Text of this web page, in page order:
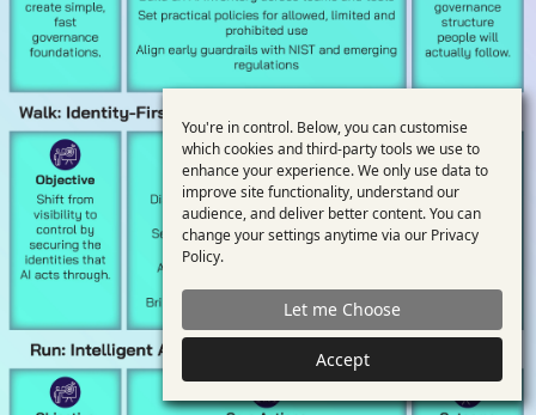
Use
of
personal
data
and
cookies
You're in control. Below, you can customise
which cookies and third-party tools we use to
enhance your experience. We only use data to
improve site functionality, understand our
audience, and deliver better content. You can
change your settings anytime via our Privacy
Policy.
Let me Choose
Accept